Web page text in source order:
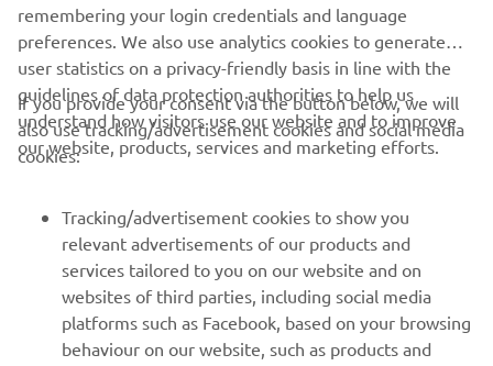
CORPORATE
MORE YAMAHA
SUPPORT
remembering your login credentials and language
preferences. We also use analytics cookies to generate
user statistics on a privacy-friendly basis in line with the
guidelines of data protection authorities to help us
understand how visitors use our website and to improve
our website, products, services and marketing efforts.
If you provide your consent via the button below, we will
also use tracking/advertisement cookies and social media
cookies:
Tracking/advertisement cookies to show you
relevant advertisements of our products and
services tailored to you on our website and on
websites of third parties, including social media
platforms such as Facebook, based on your browsing
behaviour on our website, such as products and